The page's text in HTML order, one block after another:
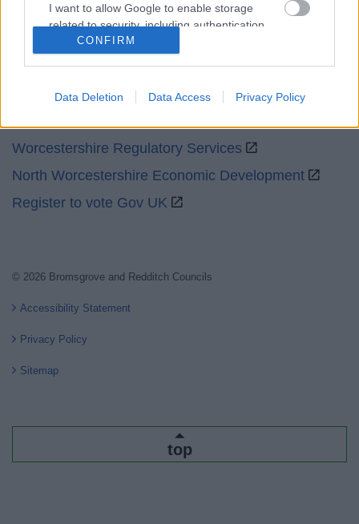
I want to allow Google to enable storage
related to security, including authentication
functionality and fraud prevention, and other
user protection.
CONFIRM
Data Deletion Data Access Privacy Policy
Partners
GOV UK
Worcestershire Regulatory Services
North Worcestershire Economic Development
Register to vote Gov UK
© 2026 Bromsgrove and Redditch Councils
Accessibility Statement
Privacy Policy
Sitemap
top